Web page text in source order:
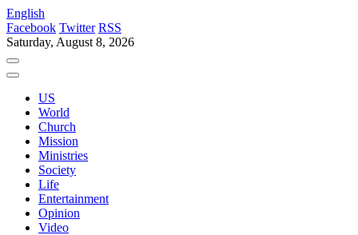
English
Facebook Twitter RSS
Saturday, August 8, 2026
US
World
Church
Mission
Ministries
Society
Life
Entertainment
Opinion
Video